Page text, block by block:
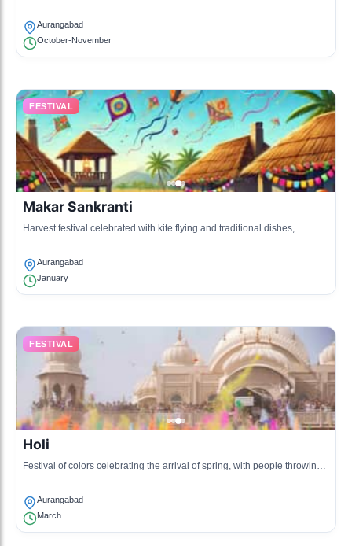
Aurangabad
October-November
FESTIVAL
Makar Sankranti
Harvest festival celebrated with kite flying and traditional dishes,
Aurangabad
January
FESTIVAL
Holi
Festival of colors celebrating the arrival of spring, with people throwing
Aurangabad
March